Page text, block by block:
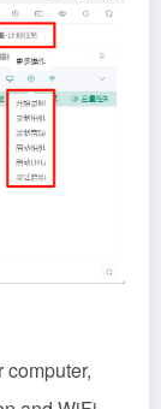
Developer